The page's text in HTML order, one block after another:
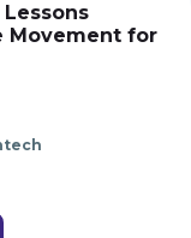
Movement for